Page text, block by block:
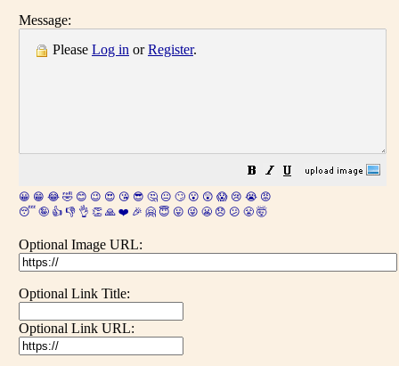
Message:
Please Log in orRegister.
😀 😁 😂 🤣 😊 😉 😍 😘 😎 🤔 😐 🙄 😮 😲 😱 😢 😭 😡
😴 🤪 👍 👎 👌 👏 🙏 ❤️ 🎉 🤗 😇 😛 😜 😬 😞 😕 😤 🤯
Optional Image URL:
Optional Link Title:
Optional Link URL: